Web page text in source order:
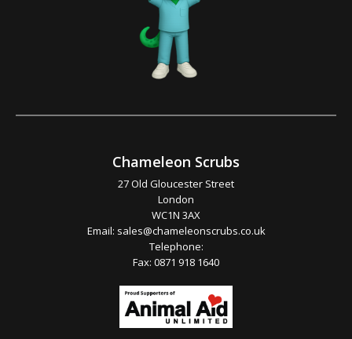
Chameleon Scrubs
27 Old Gloucester Street
London
WC1N 3AX
Email: sales@chameleonscrubs.co.uk
Telephone:
Fax: 0871 918 1640